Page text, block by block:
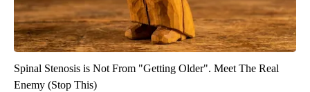
Spinal Stenosis is Not From "Getting Older". Meet The Real
Enemy (Stop This)